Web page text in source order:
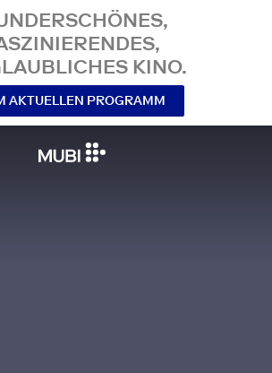
KINO.
AKTUELLEN PROGRAMM